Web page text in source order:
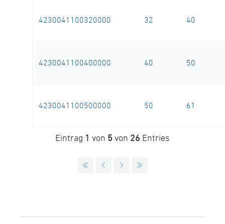
4230041100320000 32 40
4230041100400000 40 50
4230041100500000 50 61
Eintrag 1 von 5 von 26 Entries